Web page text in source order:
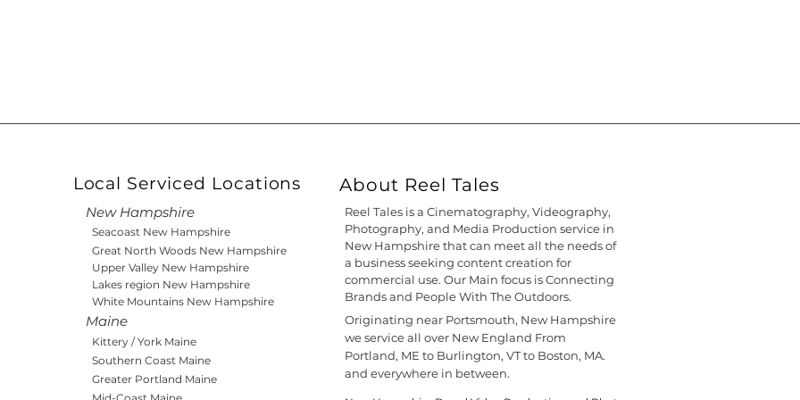
Local Serviced Locations
Seacoast New Hampshire
New Hampshire
Great North Woods New Hampshire
Upper Valley New Hampshire
Lakes region New Hampshire
White Mountains New Hampshire
Kittery / York Maine
Maine
Southern Coast Maine
Greater Portland Maine
About Reel Tales
Reel Tales is a Cinematography, Videography,
Photography, and Media Production service in
New Hampshire that can meet all the needs of
a business seeking content creation for
commercial use. Our Main focus is Connecting
Brands and People With The Outdoors.
Originating near Portsmouth, New Hampshire
we service all over New England From
Portland, ME to Burlington, VT to Boston, MA.
and everywhere in between.